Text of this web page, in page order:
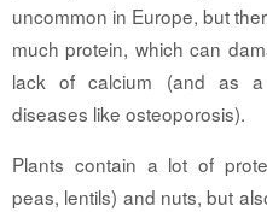
uncommon in Europe, but
much protein, which can
lack of calcium (and as
diseases like osteoporosis).
Plants contain a lot of
peas, lentils) and nuts, but